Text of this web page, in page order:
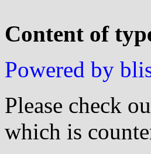
Content of
Powered by
Please check
which is